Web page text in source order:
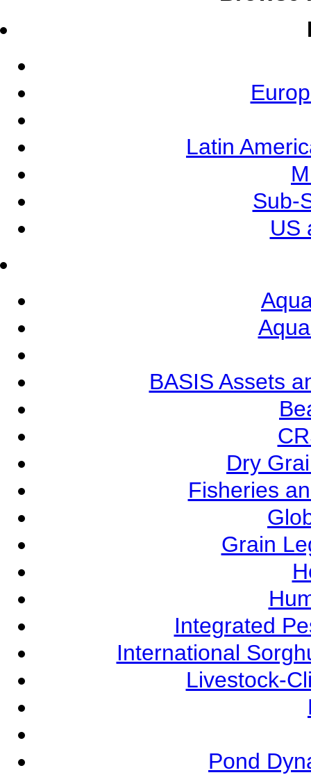
Latin
Sub-
US
BASIS Assets
Dry
Fisheries
Grain
Integrated
International
Livestock-
Pond